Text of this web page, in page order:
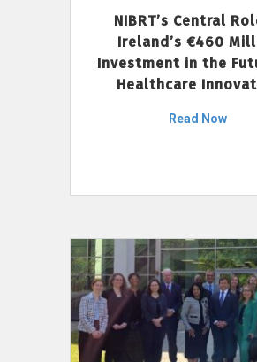
NIBRT’s Central
Ireland’s €460
Investment in the
Healthcare
Read Now